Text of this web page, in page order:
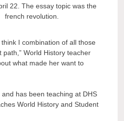
22. The essay topic was the
french revolution.
I combination of all those
World History teacher
what made her want to
has been teaching at DHS
World History and Student